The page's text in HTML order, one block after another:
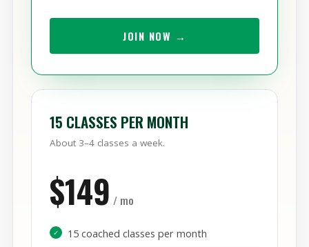
About 3–4 classes a week.
$149 / mo
Priority class booking